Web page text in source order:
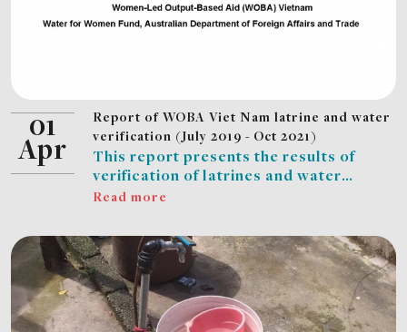
01
Apr
Report of WOBA Viet Nam latrine and water
verification (July 2019 - Oct 2021)
This report presents the results of
verification of latrines and water
connections completed in the WOBA
EMW and CDC completed 7,871
verifications for HH’s newly built
latrines; EMW and PCERWASS
completed 3,437 verifications for HHs’
piped water connections; WUs in Nghe
Read more